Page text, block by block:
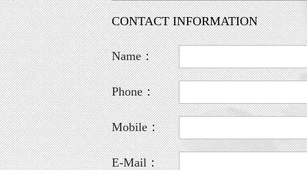
CONTACT INFORMATION
Name：
Phone：
Mobile：
E-Mail：